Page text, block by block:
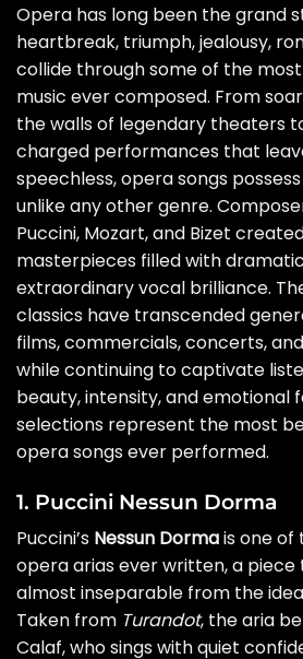
Opera has long been the grand
heartbreak, triumph, jealousy,
collide through some of the
music ever composed. From
the walls of legendary theaters
charged performances that
speechless, opera songs
unlike any other genre.
Puccini, Mozart, and Bizet
masterpieces filled with
extraordinary vocal brilliance.
classics have transcended
films, commercials, concerts,
while continuing to captivate
beauty, intensity, and emotional
selections represent the most
opera songs ever performed.
1. Puccini Nessun Dorma
Puccini’s Nessun Dormais one of
opera arias ever written, a
almost inseparable from the
Taken from Turandot, the aria
Calaf, who sings with quiet